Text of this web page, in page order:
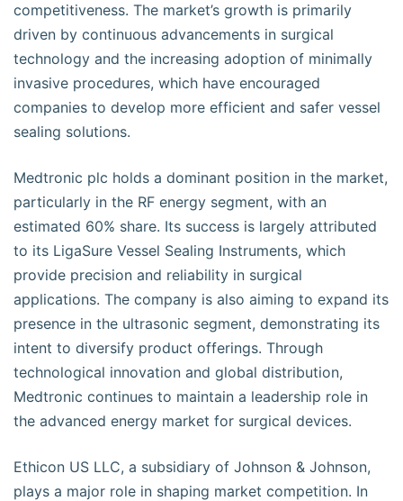
competitiveness. The market’s growth is primarily
driven by continuous advancements in surgical
technology and the increasing adoption of minimally
invasive procedures, which have encouraged
companies to develop more efficient and safer vessel
sealing solutions.
Medtronic plc holds a dominant position in the market,
particularly in the RF energy segment, with an
estimated 60% share. Its success is largely attributed
to its LigaSure Vessel Sealing Instruments, which
provide precision and reliability in surgical
applications. The company is also aiming to expand its
presence in the ultrasonic segment, demonstrating its
intent to diversify product offerings. Through
technological innovation and global distribution,
Medtronic continues to maintain a leadership role in
the advanced energy market for surgical devices.
Ethicon US LLC, a subsidiary of Johnson & Johnson,
plays a major role in shaping market competition. In